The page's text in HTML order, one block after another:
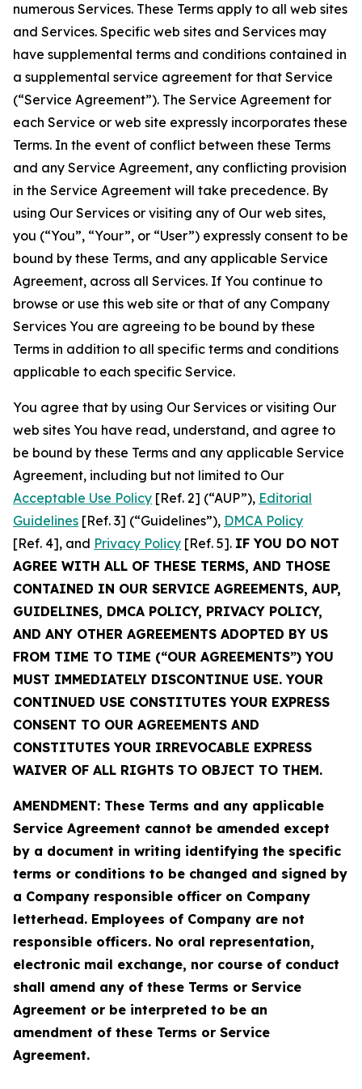
numerous Services. These Terms apply to all web sites
and Services. Specific web sites and Services may
have supplemental terms and conditions contained in
a supplemental service agreement for that Service
(“Service Agreement”). The Service Agreement for
each Service or web site expressly incorporates these
Terms. In the event of conflict between these Terms
and any Service Agreement, any conflicting provision
in the Service Agreement will take precedence. By
using Our Services or visiting any of Our web sites,
you (“You”, “Your”, or “User”) expressly consent to be
bound by these Terms, and any applicable Service
Agreement, across all Services. If You continue to
browse or use this web site or that of any Company
Services You are agreeing to be bound by these
Terms in addition to all specific terms and conditions
applicable to each specific Service.
You agree that by using Our Services or visiting Our
web sites You have read, understand, and agree to
be bound by these Terms and any applicable Service
Agreement, including but not limited to Our
Acceptable Use Policy [Ref. 2] (“AUP”), Editorial
Guidelines [Ref. 3] (“Guidelines”), DMCA Policy
[Ref. 4], and Privacy Policy [Ref. 5]. IF YOU DO NOT
AGREE WITH ALL OF THESE TERMS, AND THOSE
CONTAINED IN OUR SERVICE AGREEMENTS, AUP,
GUIDELINES, DMCA POLICY, PRIVACY POLICY,
AND ANY OTHER AGREEMENTS ADOPTED BY US
FROM TIME TO TIME (“OUR AGREEMENTS”) YOU
MUST IMMEDIATELY DISCONTINUE USE. YOUR
CONTINUED USE CONSTITUTES YOUR EXPRESS
CONSENT TO OUR AGREEMENTS AND
CONSTITUTES YOUR IRREVOCABLE EXPRESS
WAIVER OF ALL RIGHTS TO OBJECT TO THEM.
AMENDMENT: These Terms and any applicable
Service Agreement cannot be amended except
by a document in writing identifying the specific
terms or conditions to be changed and signed by
a Company responsible officer on Company
letterhead. Employees of Company are not
responsible officers. No oral representation,
electronic mail exchange, nor course of conduct
shall amend any of these Terms or Service
Agreement or be interpreted to be an
amendment of these Terms or Service
Agreement.